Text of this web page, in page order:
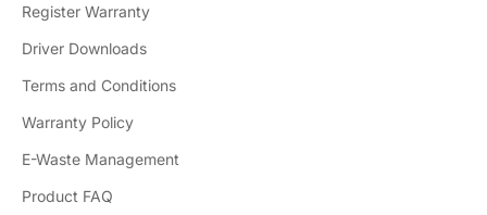
Register Warranty
Driver Downloads
Terms and Conditions
Warranty Policy
E-Waste Management
Product FAQ